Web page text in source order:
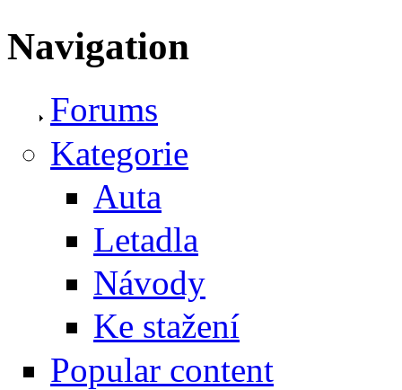
Navigation
Forums
Kategorie
Auta
Letadla
Návody
Ke stažení
Popular content